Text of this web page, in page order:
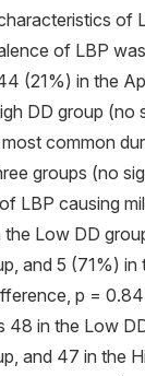
of
of LBP
(21%) in the
DD group (no
common
groups (no
LBP causing
Low DD
and 5 (71%) in
p =
48 in the Low
and 47 in the